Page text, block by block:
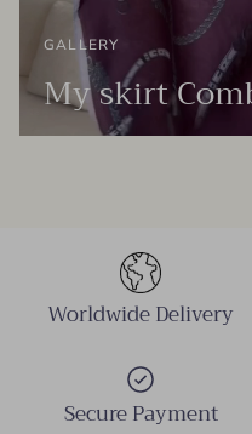
GALLERY
My skirt
Worldwide Delivery
Secure Payment